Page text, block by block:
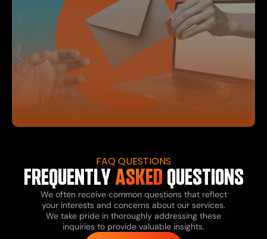
FAQ QUESTIONS
FREQUENTLYASKED QUESTIONS
We often receive common questions that reflect
your interests and concerns about our services.
We take pride in thoroughly addressing these
inquiries to provide valuable insights.